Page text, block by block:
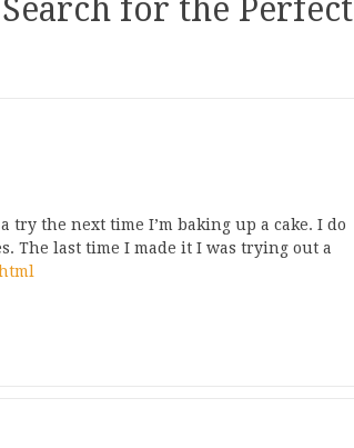
for the Perfect
try the next time I’m baking up a cake. I do
The last time I made it I was trying out a